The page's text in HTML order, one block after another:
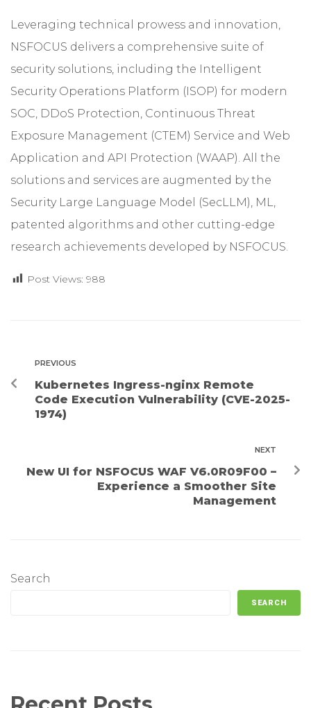
Leveraging technical prowess and innovation,
NSFOCUS delivers a comprehensive suite of
security solutions, including the Intelligent
Security Operations Platform (ISOP) for modern
SOC, DDoS Protection, Continuous Threat
Exposure Management (CTEM) Service and Web
Application and API Protection (WAAP). All the
solutions and services are augmented by the
Security Large Language Model (SecLLM), ML,
patented algorithms and other cutting-edge
research achievements developed by NSFOCUS.
Post Views: 988
PREVIOUS
Kubernetes Ingress-nginx Remote
Code Execution Vulnerability (CVE-2025-
1974)
NEXT
New UI for NSFOCUS WAF V6.0R09F00 –
Experience a Smoother Site
Management
Search
SEARCH